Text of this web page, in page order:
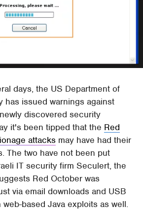
days, the US Department of
has issued warnings against
discovered security
it's been tipped that the Red
attacks may have had their
The two have not been put
IT security firm Seculert, the
Red October was
via email downloads and USB
based Java exploits as well.